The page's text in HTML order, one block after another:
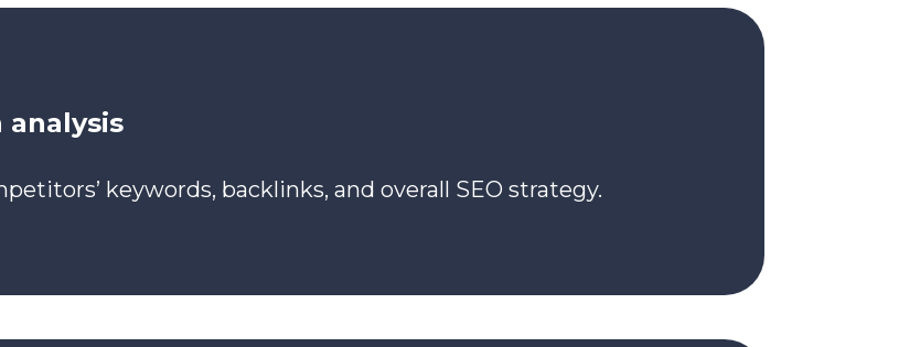
keywords, backlinks, and overall SEO strategy.